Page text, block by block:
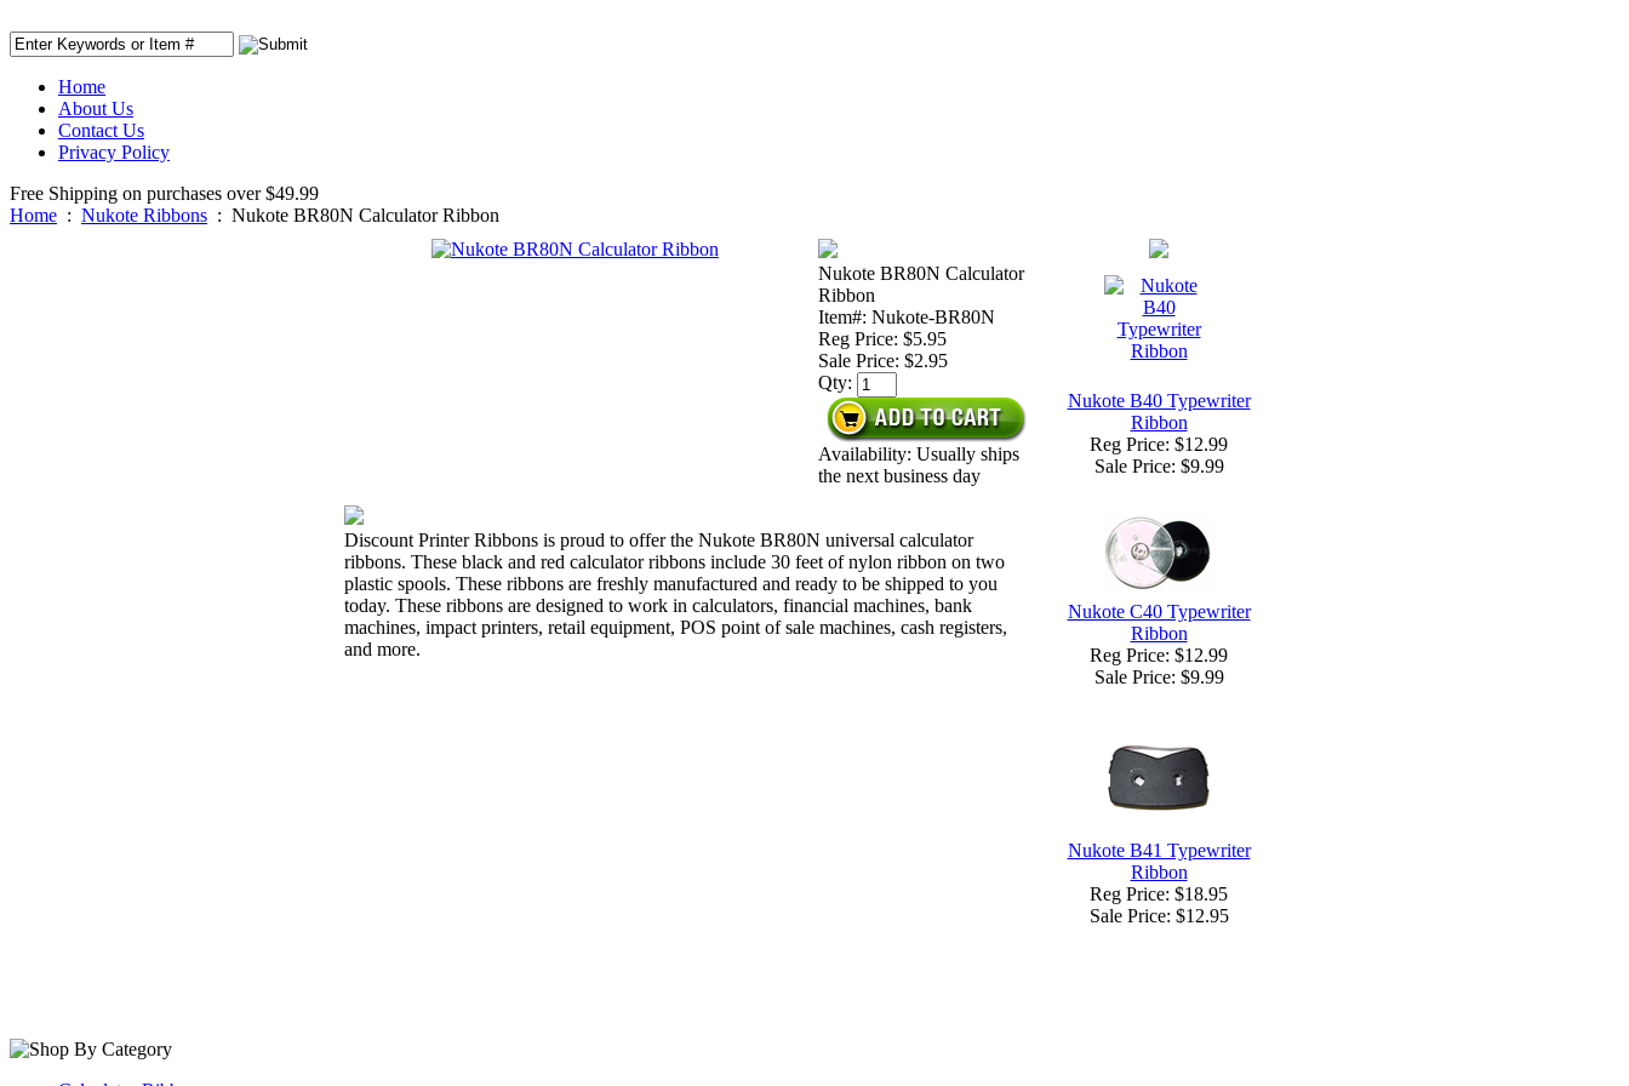
Home
About Us
Contact Us
Privacy Policy
Free Shipping on purchases over $49.99
Home : Nukote Ribbons : Nukote BR80N Calculator Ribbon
Nukote BR80N Calculator
Ribbon
Item#: Nukote-BR80N
Reg Price: $5.95
Sale Price: $2.95
Qty:
Availability: Usually ships
the next business day
Discount Printer Ribbons is proud to offer the Nukote BR80N universal calculator
ribbons. These black and red calculator ribbons include 30 feet of nylon ribbon on two
plastic spools. These ribbons are freshly manufactured and ready to be shipped to you
today. These ribbons are designed to work in calculators, financial machines, bank
machines, impact printers, retail equipment, POS point of sale machines, cash registers,
and more.
Nukote B40 Typewriter
Ribbon
Reg Price: $12.99
Sale Price: $9.99
Nukote C40 Typewriter
Ribbon
Reg Price: $12.99
Sale Price: $9.99
Nukote B41 Typewriter
Ribbon
Reg Price: $18.95
Sale Price: $12.95